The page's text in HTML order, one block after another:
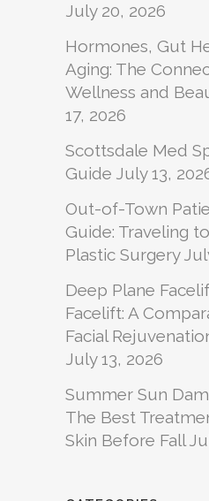
July 20, 2026
Hormones, Gut
Aging: The
Wellness and
17, 2026
Scottsdale Med
Guide July 13,
Out-of-Town
Guide: Traveling
Plastic Surgery
Deep Plane
Facelift: A
Facial
July 13, 2026
Summer Sun
The Best
Skin Before Fall